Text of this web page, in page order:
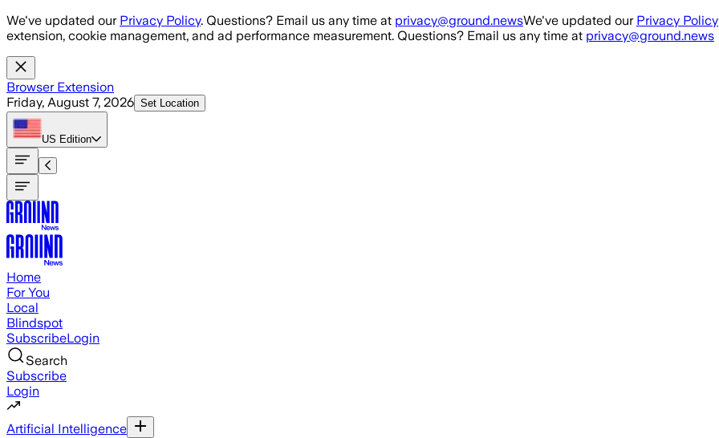
Skip to main content
We've updated our Privacy Policy. Questions? Email us any time at privacy@ground.newsWe've updated our Privacy Policy
extension, cookie management, and ad performance measurement. Questions? Email us any time at privacy@ground.news
Browser Extension
Friday, August 7, 2026 Set Location
US Edition
Home
For You
Local
Blindspot
SubscribeLogin
Search
Subscribe
Login
Artificial Intelligence